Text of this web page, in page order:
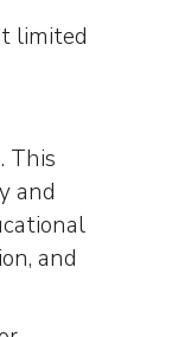
limited
This
and
and